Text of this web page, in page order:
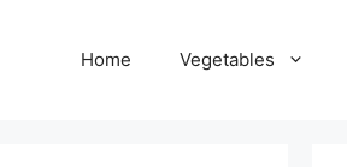
Home Vegetables